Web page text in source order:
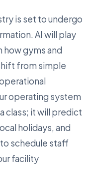
is set to undergo
AI will play
how gyms and
from simple
operating system
class; it will predict
holidays, and
schedule staff
facility